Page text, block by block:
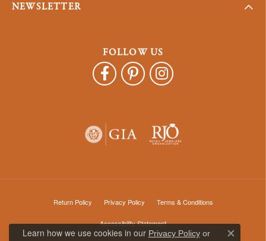
NEWSLETTER
FOLLOW US
Return Policy Privacy Policy Terms & Conditions
Accessibility Statement
Learn how we use cookies in our Privacy Policyor